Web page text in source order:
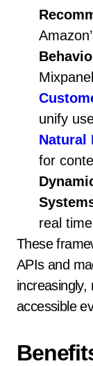
unify
Natural
for
real time
These
APIs and
accessible